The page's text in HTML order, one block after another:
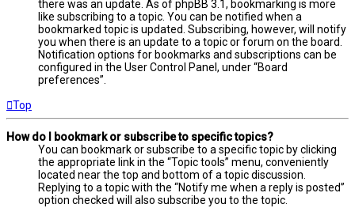
there was an update. As of phpBB 3.1, bookmarking is more
like subscribing to a topic. You can be notified when a
bookmarked topic is updated. Subscribing, however, will notify
you when there is an update to a topic or forum on the board.
Notification options for bookmarks and subscriptions can be
configured in the User Control Panel, under “Board
preferences”.
Top
How do I bookmark or subscribe to specific topics?
You can bookmark or subscribe to a specific topic by clicking
the appropriate link in the “Topic tools” menu, conveniently
located near the top and bottom of a topic discussion.
Replying to a topic with the “Notify me when a reply is posted”
option checked will also subscribe you to the topic.